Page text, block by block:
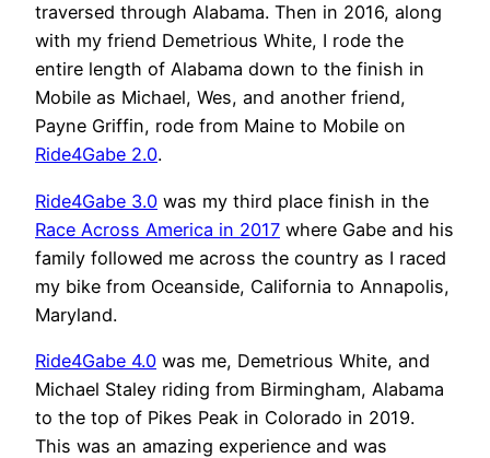
traversed through Alabama. Then in 2016, along
with my friend Demetrious White, I rode the
entire length of Alabama down to the finish in
Mobile as Michael, Wes, and another friend,
Payne Griffin, rode from Maine to Mobile on
Ride4Gabe 2.0.
Ride4Gabe 3.0 was my third place finish in the
Race Across America in 2017 where Gabe and his
family followed me across the country as I raced
my bike from Oceanside, California to Annapolis,
Maryland.
Ride4Gabe 4.0 was me, Demetrious White, and
Michael Staley riding from Birmingham, Alabama
to the top of Pikes Peak in Colorado in 2019.
This was an amazing experience and was